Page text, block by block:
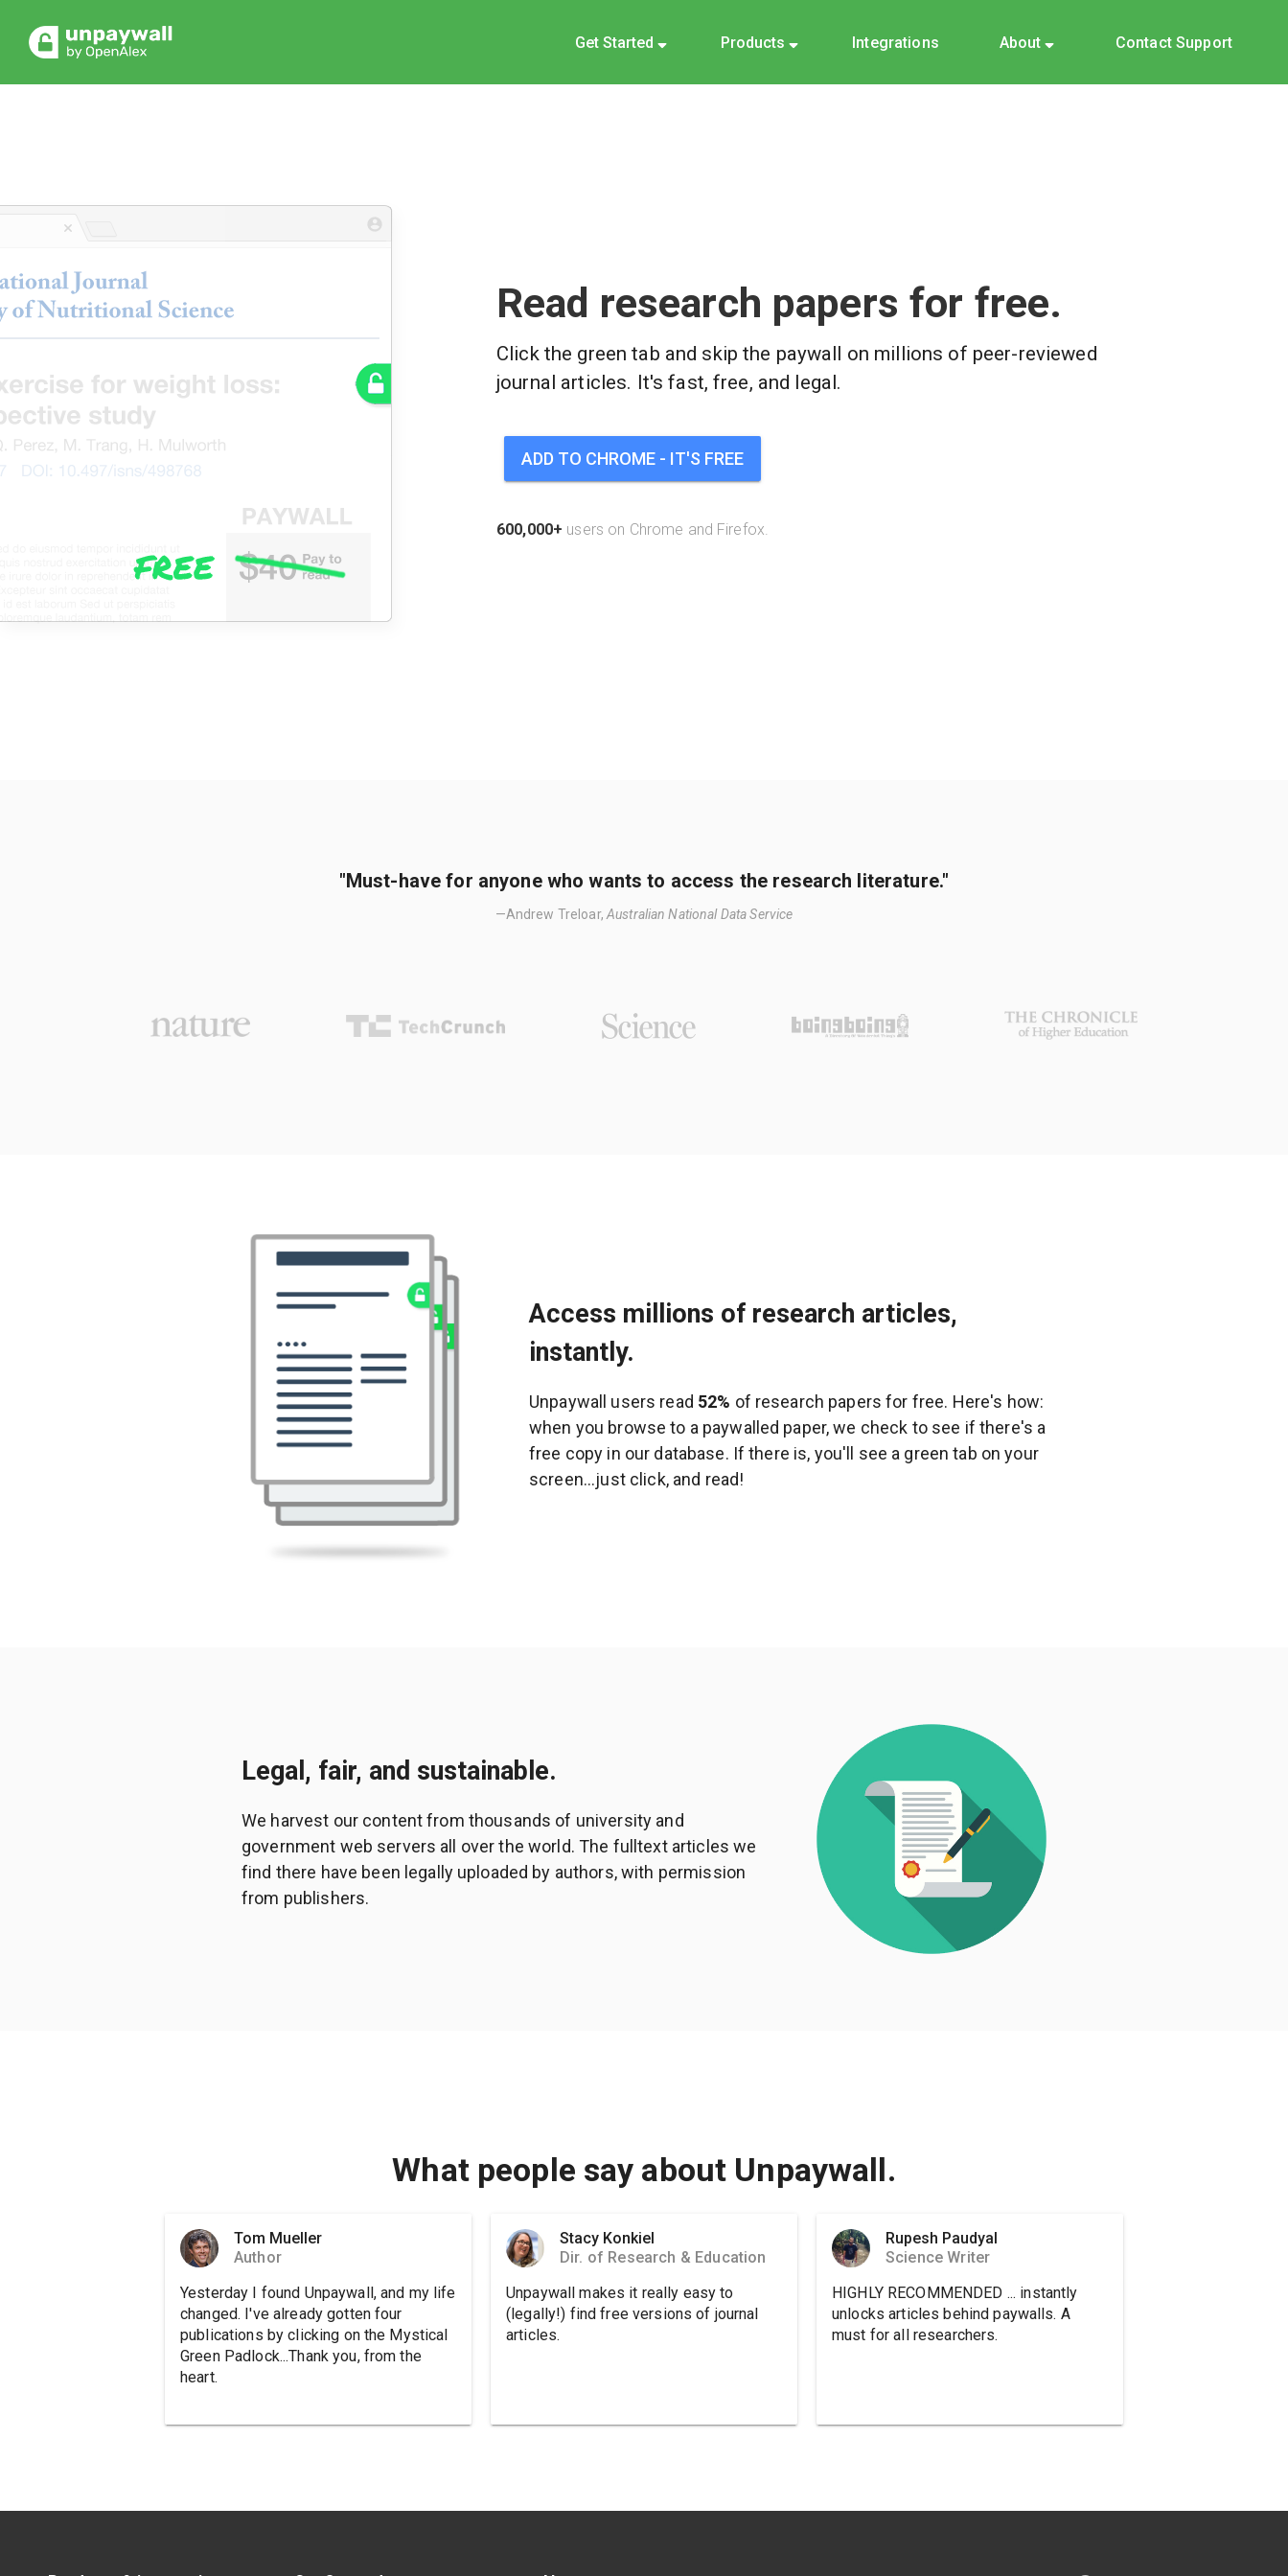
Get Started Products Integrations About Contact Support
Read research papers for free.
Click the green tab and skip the paywall on millions of peer-reviewed
journal articles. It's fast, free, and legal.
ADD TO CHROME - IT'S FREE
600,000+ users on Chrome and Firefox.
"Must-have for anyone who wants to access the research literature."
—Andrew Treloar, Australian National Data Service
Access millions of research articles,
instantly.
Unpaywall users read 52% of research papers for free. Here's how:
when you browse to a paywalled paper, we check to see if there's a
free copy in our database. If there is, you'll see a green tab on your
screen...just click, and read!
Legal, fair, and sustainable.
We harvest our content from thousands of university and
government web servers all over the world. The fulltext articles we
find there have been legally uploaded by authors, with permission
from publishers.
What people say about Unpaywall.
Tom Mueller
Author
Yesterday I found Unpaywall, and my life
changed. I've already gotten four
publications by clicking on the Mystical
Green Padlock...Thank you, from the
heart.
Stacy Konkiel
Dir. of Research & Education
Unpaywall makes it really easy to
(legally!) find free versions of journal
articles.
Rupesh Paudyal
Science Writer
HIGHLY RECOMMENDED ... instantly
unlocks articles behind paywalls. A
must for all researchers.